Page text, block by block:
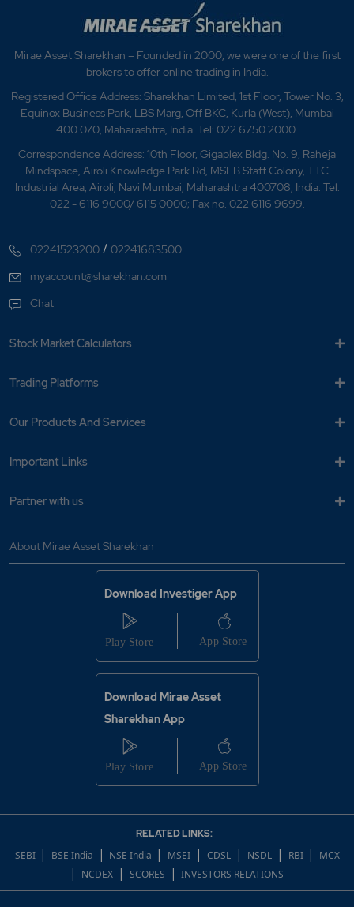
Mirae Asset Sharekhan – Founded in 2000, we were one of the first
brokers to offer online trading in India.
Registered Office Address: Sharekhan Limited, 1st Floor, Tower No. 3,
Equinox Business Park, LBS Marg, Off BKC, Kurla (West), Mumbai
400 070, Maharashtra, India. Tel: 022 6750 2000.
Correspondence Address: 10th Floor, Gigaplex Bldg. No. 9, Raheja
Mindspace, Airoli Knowledge Park Rd, MSEB Staff Colony, TTC
Industrial Area, Airoli, Navi Mumbai, Maharashtra 400708, India. Tel:
022 - 6116 9000/ 6115 0000; Fax no. 022 6116 9699.
02241523200 /02241683500
myaccount@sharekhan.com
Chat
Stock Market Calculators
Trading Platforms
Our Products And Services
Important Links
Partner with us
About Mirae Asset Sharekhan
Download Investiger App
Download Mirae Asset
Sharekhan App
RELATED LINKS:
SEBI | BSE India | NSE India | MSEI | CDSL | NSDL | RBI | MCX
| NCDEX | SCORES | INVESTORS RELATIONS